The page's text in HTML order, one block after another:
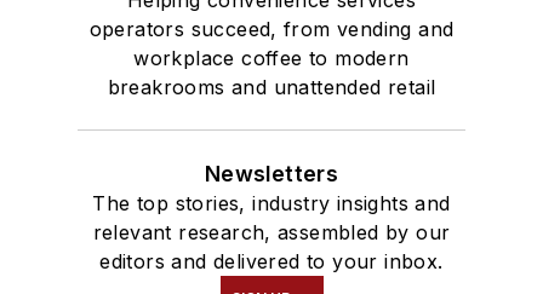
operators succeed, from vending and
workplace coffee to modern
breakrooms and unattended retail
Newsletters
The top stories, industry insights and
relevant research, assembled by our
editors and delivered to your inbox.